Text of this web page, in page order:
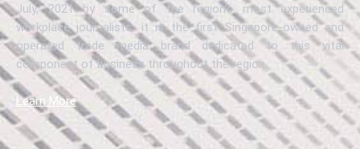
July, 2021 by some of the region’s most experienced
workplace journalists, it is the first Singapore-owned and
operated trade media brand dedicated to this vital
component of business throughout the region.
Learn More